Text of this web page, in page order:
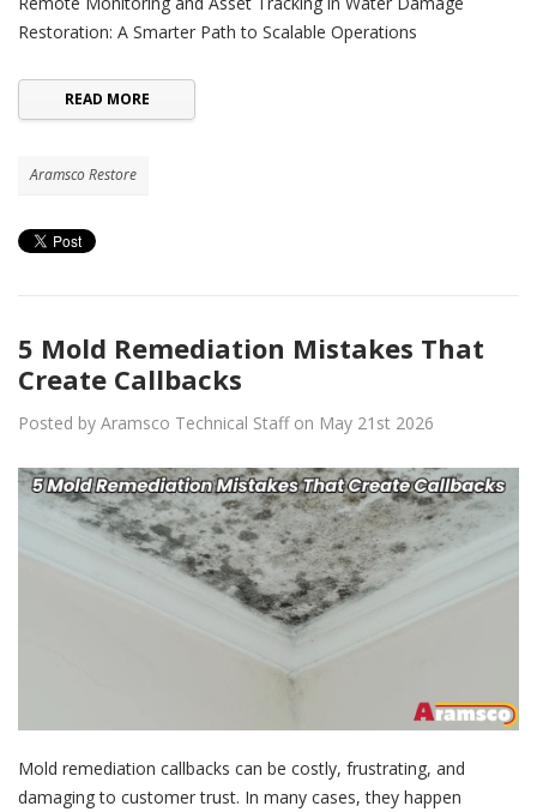
Restoration: A Smarter Path to Scalable Operations
READ MORE
Aramsco Restore
5 Mold Remediation Mistakes That
Create Callbacks
Posted by Aramsco Technical Staff on May 21st 2026
Mold remediation callbacks can be costly, frustrating, and
damaging to customer trust. In many cases, they happen